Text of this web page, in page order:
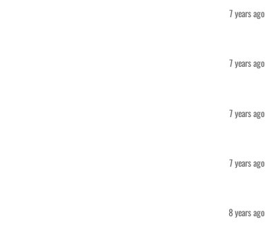
7 years ago
7 years ago
7 years ago
7 years ago
8 years ago